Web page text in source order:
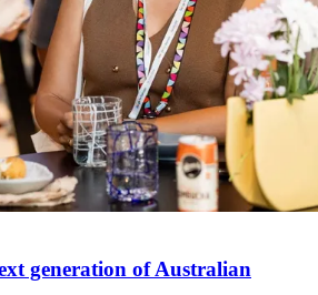
generation of Australian